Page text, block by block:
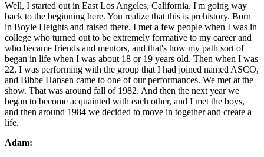
Well, I started out in East Los Angeles, California. I'm going way
back to the beginning here. You realize that this is prehistory. Born
in Boyle Heights and raised there. I met a few people when I was in
college who turned out to be extremely formative to my career and
who became friends and mentors, and that's how my path sort of
began in life when I was about 18 or 19 years old. Then when I was
22, I was performing with the group that I had joined named ASCO,
and Bibbe Hansen came to one of our performances. We met at the
show. That was around fall of 1982. And then the next year we
began to become acquainted with each other, and I met the boys,
and then around 1984 we decided to move in together and create a
life.
Adam: